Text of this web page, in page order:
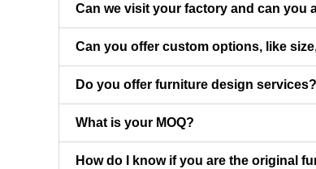
Can we visit your factory and can you
Can you offer custom options, like
Do you offer furniture design services?
What is your MOQ?
How do I know if you are the original